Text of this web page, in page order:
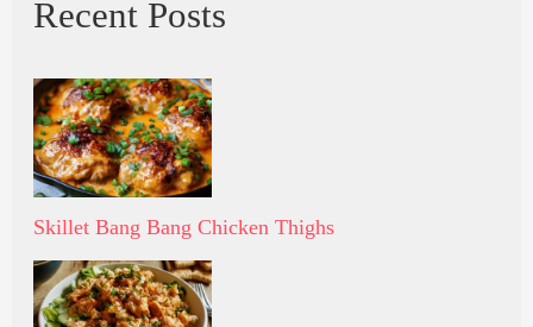
Recent Posts
Skillet Bang Bang Chicken Thighs